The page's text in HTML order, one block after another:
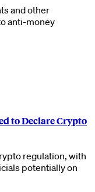
and other
anti-money
to Declare Crypto
regulation, with
potentially on